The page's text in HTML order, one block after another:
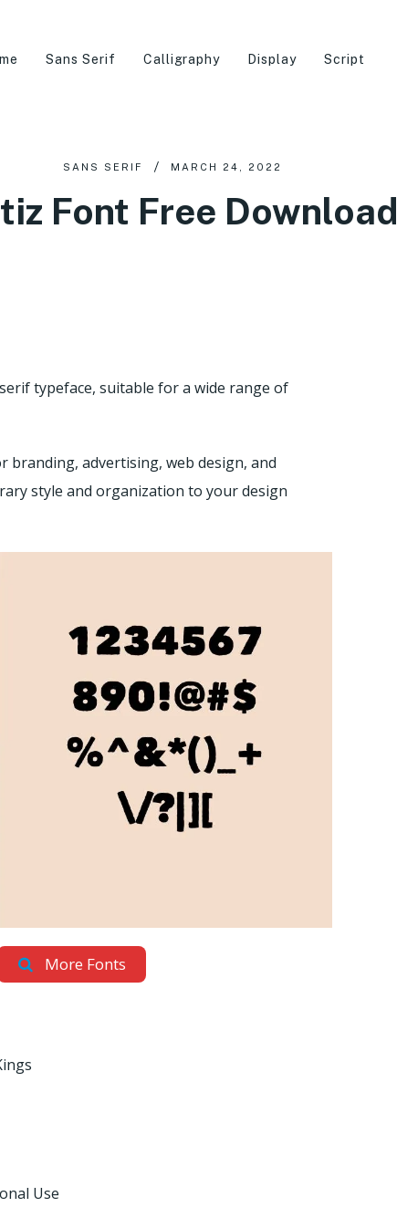
Sans Serif Calligraphy Display Script
SANS SERIF MARCH 24, 2022
Font Free Download
typeface, suitable for a wide range of
branding, advertising, web design, and
style and organization to your design
More Fonts
Use